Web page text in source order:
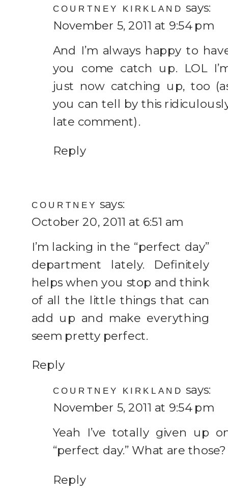
COURTNEY KIRKLAND says:
November 5, 2011 at 9:54 pm
And I’m always happy to
you come catch up. LOL
just now catching up, too
you can tell by this
late comment).
Reply
COURTNEY says:
October 20, 2011 at 6:51 am
I’m lacking in the “perfect day”
department lately. Definitely
helps when you stop and think
of all the little things that can
add up and make everything
seem pretty perfect.
Reply
COURTNEY KIRKLAND says:
November 5, 2011 at 9:54 pm
Yeah I’ve totally given up
“perfect day.” What are those?
Reply